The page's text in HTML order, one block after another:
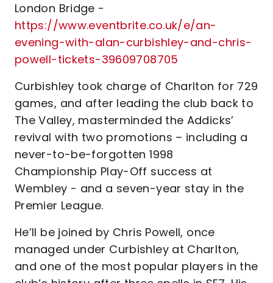
London Bridge -
https://www.eventbrite.co.uk/e/an-
evening-with-alan-curbishley-and-chris-
powell-tickets-39609708705
Curbishley took charge of Charlton for 729
games, and after leading the club back to
The Valley, masterminded the Addicks’
revival with two promotions – including a
never-to-be-forgotten 1998
Championship Play-Off success at
Wembley - and a seven-year stay in the
Premier League.
He’ll be joined by Chris Powell, once
managed under Curbishley at Charlton,
and one of the most popular players in the